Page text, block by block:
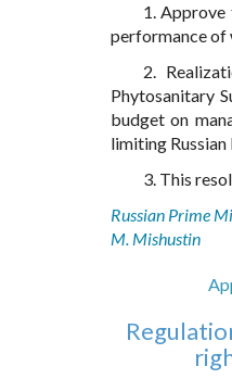
1.
performance of
2.
Phytosanitary
budget on
limiting Russian
3. This
Russian Prime
M. Mishustin